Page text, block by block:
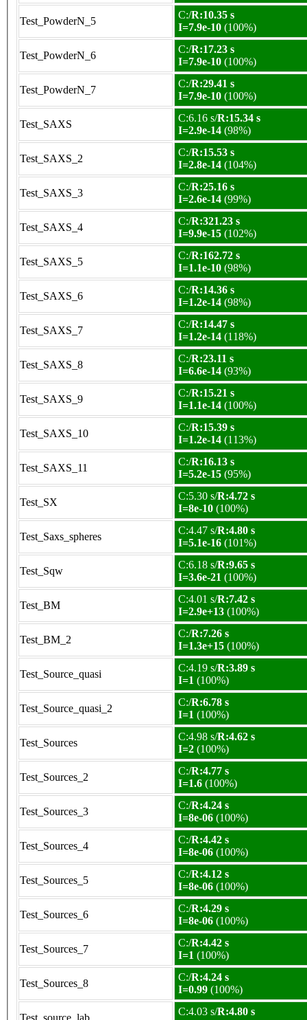
Test_PowderN_5
C:/R:10.35 s
I=7.9e-10 (100%)
Test_PowderN_6
C:/R:17.23 s
I=7.9e-10 (100%)
Test_PowderN_7
C:/R:29.41 s
I=7.9e-10 (100%)
Test_SAXS
C:6.16 s/R:15.34 s
I=2.9e-14 (98%)
Test_SAXS_2
C:/R:15.53 s
I=2.8e-14 (104%)
Test_SAXS_3
C:/R:25.16 s
I=2.6e-14 (99%)
Test_SAXS_4
C:/R:321.23 s
I=9.9e-15 (102%)
Test_SAXS_5
C:/R:162.72 s
I=1.1e-10 (98%)
Test_SAXS_6
C:/R:14.36 s
I=1.2e-14 (98%)
Test_SAXS_7
C:/R:14.47 s
I=1.2e-14 (118%)
Test_SAXS_8
C:/R:23.11 s
I=6.6e-14 (93%)
Test_SAXS_9
C:/R:15.21 s
I=1.1e-14 (100%)
Test_SAXS_10
C:/R:15.39 s
I=1.2e-14 (113%)
Test_SAXS_11
C:/R:16.13 s
I=5.2e-15 (95%)
Test_SX
C:5.30 s/R:4.72 s
I=8e-10 (100%)
Test_Saxs_spheres
C:4.47 s/R:4.80 s
I=5.1e-16 (101%)
Test_Sqw
C:6.18 s/R:9.65 s
I=3.6e-21 (100%)
Test_BM
C:4.01 s/R:7.42 s
I=2.9e+13 (100%)
Test_BM_2
C:/R:7.26 s
I=1.3e+15 (100%)
Test_Source_quasi
C:4.19 s/R:3.89 s
I=1 (100%)
Test_Source_quasi_2
C:/R:6.78 s
I=1 (100%)
Test_Sources
C:4.98 s/R:4.62 s
I=2 (100%)
Test_Sources_2
C:/R:4.77 s
I=1.6 (100%)
Test_Sources_3
C:/R:4.24 s
I=8e-06 (100%)
Test_Sources_4
C:/R:4.42 s
I=8e-06 (100%)
Test_Sources_5
C:/R:4.12 s
I=8e-06 (100%)
Test_Sources_6
C:/R:4.29 s
I=8e-06 (100%)
Test_Sources_7
C:/R:4.42 s
I=1 (100%)
Test_Sources_8
C:/R:4.24 s
I=0.99 (100%)
C:4.03 s/R:4.80 s